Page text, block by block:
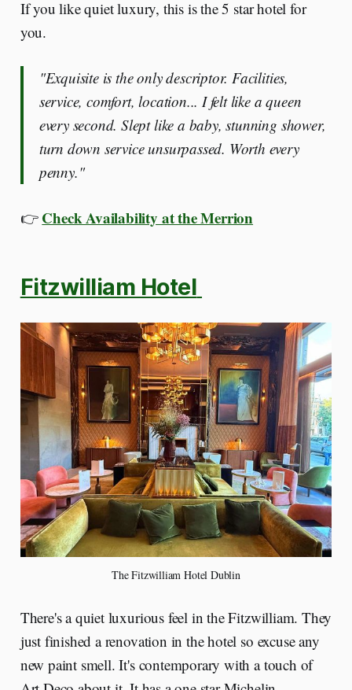
If you like quiet luxury, this is the 5 star hotel for
you.
"Exquisite is the only descriptor. Facilities,
service, comfort, location... I felt like a queen
every second. Slept like a baby, stunning shower,
turn down service unsurpassed. Worth every
penny."
👉 Check Availability at the Merrion
Fitzwilliam Hotel
The Fitzwilliam Hotel Dublin
There's a quiet luxurious feel in the Fitzwilliam. They
just finished a renovation in the hotel so excuse any
new paint smell. It's contemporary with a touch of